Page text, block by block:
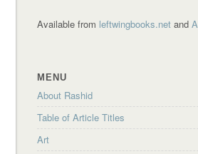
Available from leftwingbooks.net and
MENU
About Rashid
Table of Article Titles
Art